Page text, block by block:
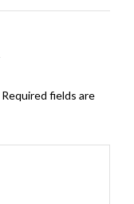
Required fields are